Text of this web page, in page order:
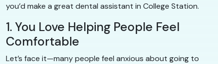
you’d make a great dental assistant in College Station.
1. You Love Helping People Feel
Comfortable
Let’s face it—many people feel anxious about going to